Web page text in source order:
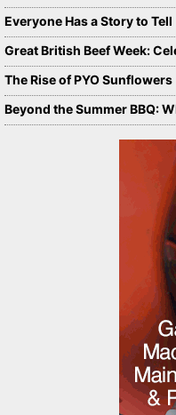
Everyone Has a Story to Tell
Great British Beef Week:
The Rise of PYO Sunflowers
Beyond the Summer BBQ: